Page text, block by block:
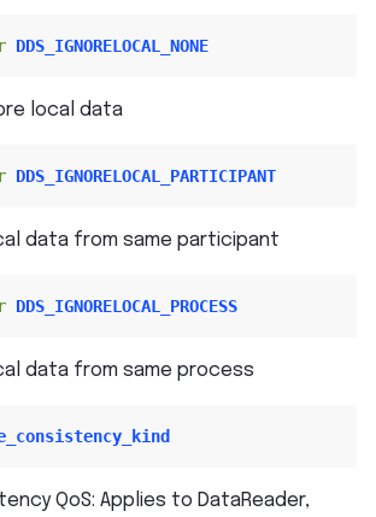
DDS_IGNORELOCAL_NONE
local data
DDS_IGNORELOCAL_PARTICIPANT
data from same participant
DDS_IGNORELOCAL_PROCESS
data from same process
QoS: Applies to DataReader,